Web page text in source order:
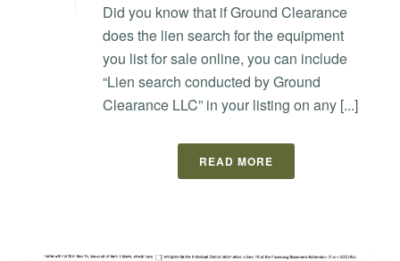
Did you know that if Ground Clearance
does the lien search for the equipment
you list for sale online, you can include
“Lien search conducted by Ground
Clearance LLC” in your listing on any [...]
READ MORE